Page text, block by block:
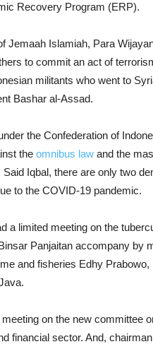
Recovery Program (ERP).
Jemaah Islamiah, Para
to commit an act of
militants who went to
Bashar al-Assad.
the Confederation of
the omnibus law and the
Said Iqbal, there are only two
to the COVID-19 pandemic.
a limited meeting on the
Panjaitan accompany by
and fisheries Edhy
on the new committee
financial sector. And,